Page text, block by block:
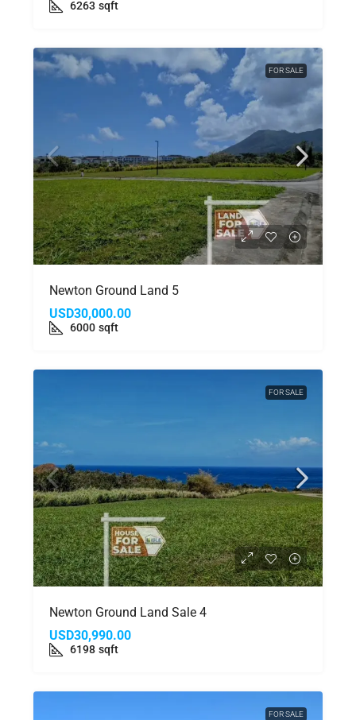
6263 sqft
FOR SALE
Newton Ground Land 5
USD30,000.00
6000 sqft
FOR SALE
Newton Ground Land Sale 4
USD30,990.00
6198 sqft
FOR SALE